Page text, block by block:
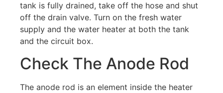
tank is fully drained, take off the hose and shut
off the drain valve. Turn on the fresh water
supply and the water heater at both the tank
and the circuit box.
Check The Anode Rod
The anode rod is an element inside the heater